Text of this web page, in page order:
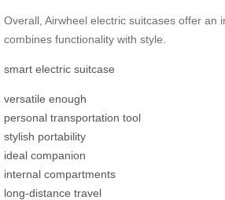
Overall, Airwheel electric suitcases offer an
combines functionality with style.
smart electric suitcase
versatile enough
personal transportation tool
stylish portability
ideal companion
internal compartments
long-distance travel